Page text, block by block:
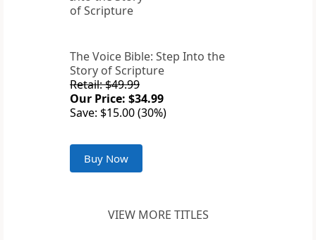
The Voice Bible: Step Into the
Story of Scripture
Retail: $49.99
Our Price: $34.99
Save: $15.00 (30%)
Buy Now
VIEW MORE TITLES